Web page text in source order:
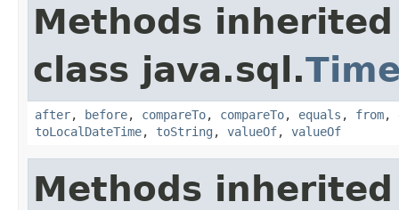
Methods
class java.sql.
after, before, compareTo, compareTo, equals , from,
toLocalDateTime, toString , valueOf, valueOf
Methods